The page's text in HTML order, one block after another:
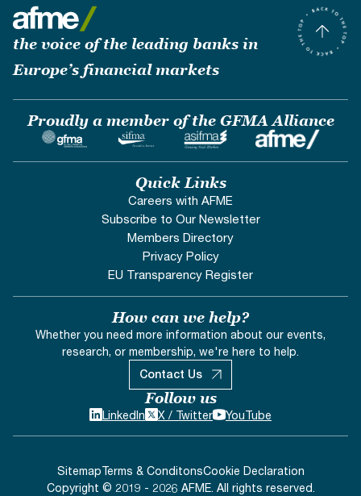
the voice of the leading banks in
Europe’s financial markets
Proudly a member of the GFMA Alliance
Quick Links
Careers with AFME
Subscribe to Our Newsletter
Members Directory
Privacy Policy
EU Transparency Register
How can we help?
Whether you need more information about our events,
research, or membership, we're here to help.
Contact Us
Follow us
LinkedIn X / Twitter YouTube
Copyright © 2019 - 2026 AFME. All rights reserved.
SitemapTerms & ConditonsCookie Declaration